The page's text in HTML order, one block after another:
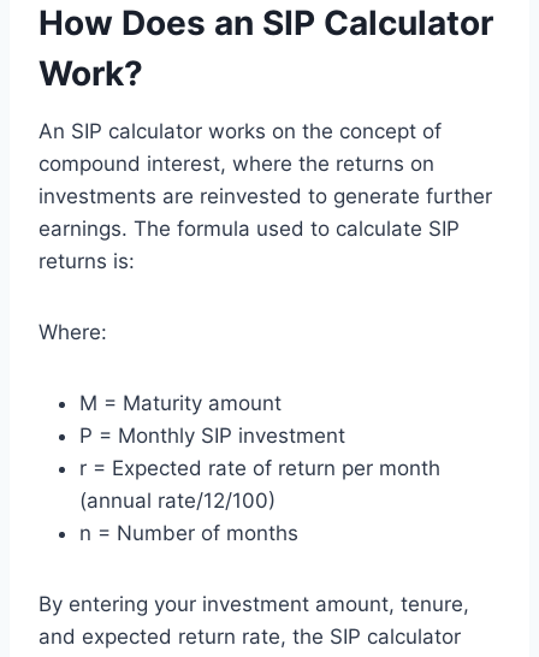
How Does an SIP Calculator
Work?
An SIP calculator works on the concept of
compound interest, where the returns on
investments are reinvested to generate further
earnings. The formula used to calculate SIP
returns is:
Where:
M = Maturity amount
P = Monthly SIP investment
r = Expected rate of return per month
(annual rate/12/100)
n = Number of months
By entering your investment amount, tenure,
and expected return rate, the SIP calculator